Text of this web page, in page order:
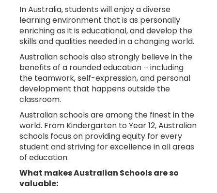
HEALTH
COVER
ABOUT
In Australia, students will enjoy a diverse
learning environment that is as personally
enriching as it is educational, and develop the
skills and qualities needed in a changing world.
Australian schools also strongly believe in the
benefits of a rounded education – including
the teamwork, self-expression, and personal
development that happens outside the
classroom.
Australian schools are among the finest in the
world. From Kindergarten to Year 12, Australian
schools focus on providing equity for every
student and striving for excellence in all areas
of education.
What makes Australian Schools are so
valuable: